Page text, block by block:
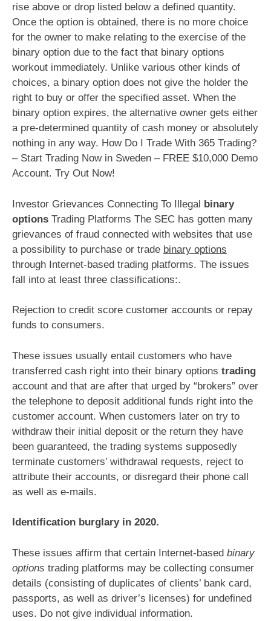
rise above or drop listed below a defined quantity.
Once the option is obtained, there is no more choice
for the owner to make relating to the exercise of the
binary option due to the fact that binary options
workout immediately. Unlike various other kinds of
choices, a binary option does not give the holder the
right to buy or offer the specified asset. When the
binary option expires, the alternative owner gets either
a pre-determined quantity of cash money or absolutely
nothing in any way. How Do I Trade With 365 Trading?
– Start Trading Now in Sweden – FREE $10,000 Demo
Account. Try Out Now!
Investor Grievances Connecting To Illegal binary
options Trading Platforms The SEC has gotten many
grievances of fraud connected with websites that use
a possibility to purchase or trade binary options
through Internet-based trading platforms. The issues
fall into at least three classifications:.
Rejection to credit score customer accounts or repay
funds to consumers.
These issues usually entail customers who have
transferred cash right into their binary options trading
account and that are after that urged by “brokers” over
the telephone to deposit additional funds right into the
customer account. When customers later on try to
withdraw their initial deposit or the return they have
been guaranteed, the trading systems supposedly
terminate customers’ withdrawal requests, reject to
attribute their accounts, or disregard their phone call
as well as e-mails.
Identification burglary in 2020.
These issues affirm that certain Internet-based binary
options trading platforms may be collecting consumer
details (consisting of duplicates of clients’ bank card,
passports, as well as driver’s licenses) for undefined
uses. Do not give individual information.